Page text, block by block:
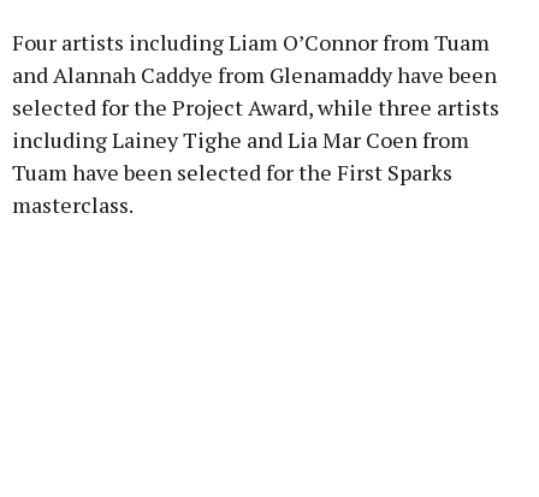
Four artists including Liam O’Connor from Tuam
and Alannah Caddye from Glenamaddy have been
selected for the Project Award, while three artists
including Lainey Tighe and Lia Mar Coen from
Tuam have been selected for the First Sparks
masterclass.